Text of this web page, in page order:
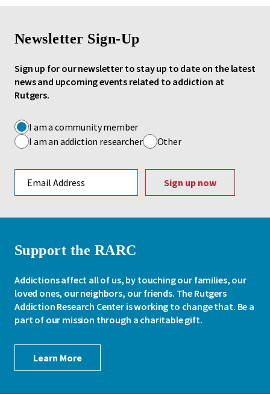
Newsletter Sign-Up
Sign up for our newsletter to stay up to date on the latest
news and upcoming events related to addiction at
Rutgers.
I am a community member
I am an addiction researcher
Other
Support the RARC
Addictions affect all of us, by touching our families, our
loved ones, our neighbors, our friends. The Rutgers
Addiction Research Center is working to change that. Be a
part of our mission through a charitable gift.
Learn More